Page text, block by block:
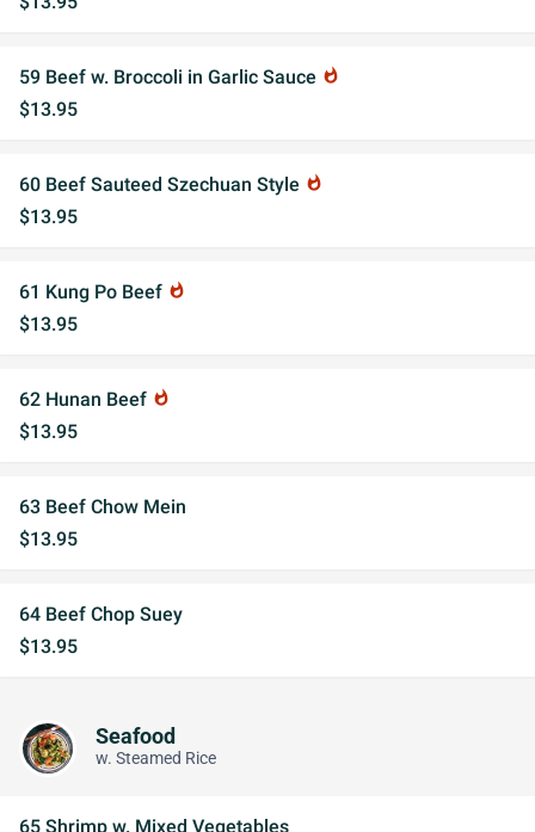
59 Beef w. Broccoli in Garlic Sauce whatshot
$13.95
60 Beef Sauteed Szechuan Style whatshot
$13.95
61 Kung Po Beef whatshot
$13.95
62 Hunan Beef whatshot
$13.95
63 Beef Chow Mein
$13.95
64 Beef Chop Suey
$13.95
Seafood
w. Steamed Rice
65 Shrimp w. Mixed Vegetables